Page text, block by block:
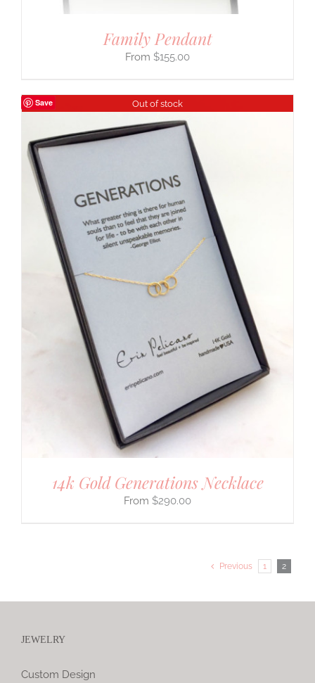
Family Pendant
$155.00
Save Out of stock
14k Gold Generations Necklace
$290.00
Previous 1 2
JEWELRY
Custom Design